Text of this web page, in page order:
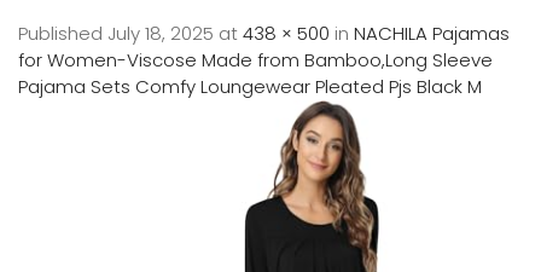
Published July 18, 2025 at438 × 500 in NACHILA Pajamas
for Women-Viscose Made from Bamboo,Long Sleeve
Pajama Sets Comfy Loungewear Pleated Pjs Black M